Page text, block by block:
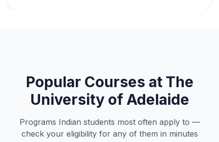
Popular Courses at The
University of Adelaide
Programs Indian students most often apply to —
check your eligibility for any of them in minutes